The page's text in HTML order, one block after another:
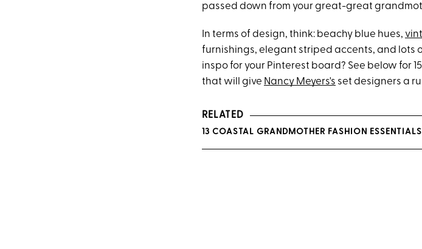
passed down from your great-great
In terms of design, think: beachy blue hues,
furnishings, elegant striped accents, and lots
inspo for your Pinterest board? See below for
that will give Nancy Meyers's set designers a
RELATED
13 COASTAL GRANDMOTHER FASHION ESSENTIALS